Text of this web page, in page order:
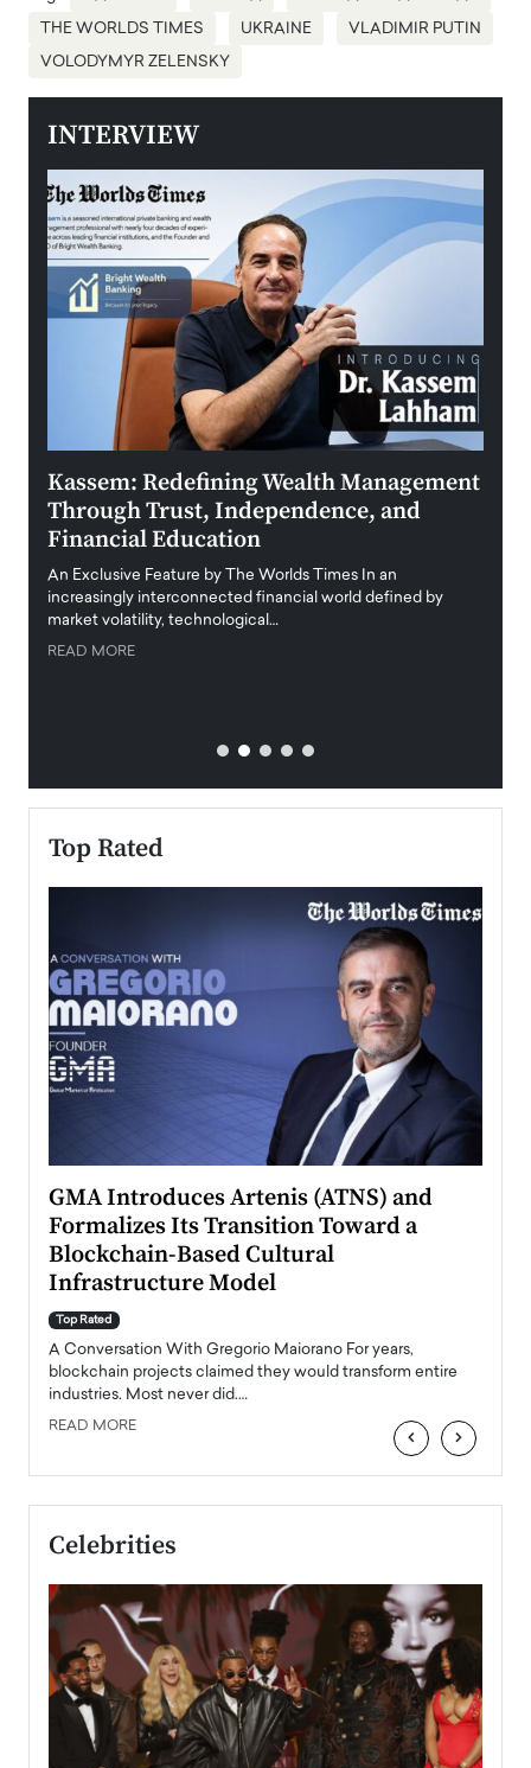
THE WORLDS TIMES UKRAINE VLADIMIR PUTIN
VOLODYMYR ZELENSKY
INTERVIEW
Kassem: Redefining Wealth Management
Through Trust, Independence, and
Financial Education
An Exclusive Feature by The Worlds Times In an
increasingly interconnected financial world defined by
market volatility, technological…
READ MORE
Top Rated
GMA Introduces Artenis (ATNS) and
Formalizes Its Transition Toward a
Blockchain-Based Cultural
Infrastructure Model
Top Rated
A Conversation With Gregorio Maiorano For years,
blockchain projects claimed they would transform entire
industries. Most never did.…
READ MORE ‹ ›
Celebrities